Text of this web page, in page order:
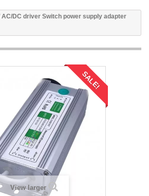
AC/DC driver Switch power supply adapter
SALE!
View larger